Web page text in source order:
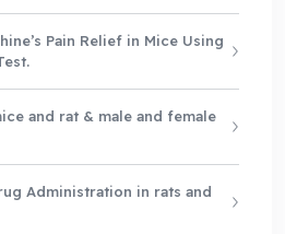
Pain Relief in Mice Using
and rat & male and female
Administration in rats and